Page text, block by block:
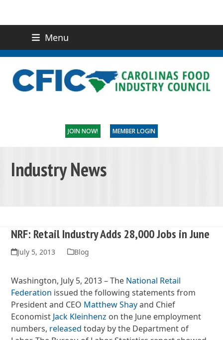
Menu
CONTACT US
JOIN NOW! MEMBER LOGIN
Industry News
NRF: Retail Industry Adds 28,000 Jobs in June
July 5, 2013 Blog
Washington, July 5, 2013 – The National Retail
Federation issued the following statements from
President and CEO Matthew Shayand Chief
Economist Jack Kleinhenz on the June employment
numbers, released today by the Department of